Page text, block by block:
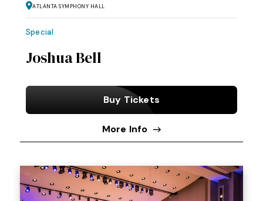
Atlanta Symphony Hall
Special
Joshua Bell
Buy Tickets
More Info